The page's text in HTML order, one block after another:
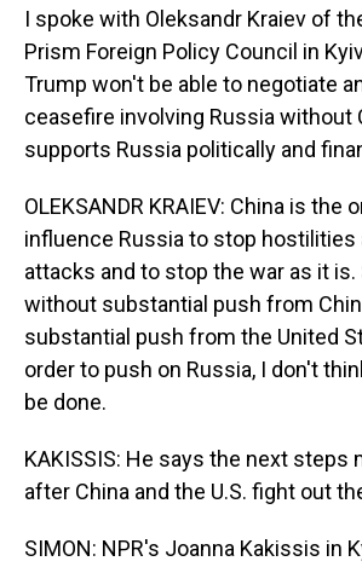
I spoke with Oleksandr Kraiev of
Prism Foreign Policy Council in
Trump won't be able to negotiate
ceasefire involving Russia without
supports Russia politically and
OLEKSANDR KRAIEV: China is the
influence Russia to stop hostilities
attacks and to stop the war as it is.
without substantial push from
substantial push from the United
order to push on Russia, I don't
be done.
KAKISSIS: He says the next steps
after China and the U.S. fight out
SIMON: NPR's Joanna Kakissis in